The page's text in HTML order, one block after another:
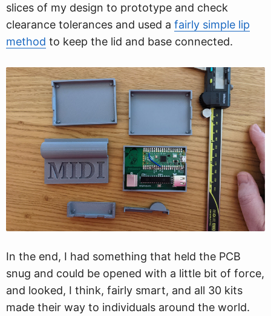
slices of my design to prototype and check
clearance tolerances and used a fairly simple lip
method to keep the lid and base connected.
In the end, I had something that held the PCB
snug and could be opened with a little bit of force,
and looked, I think, fairly smart, and all 30 kits
made their way to individuals around the world.